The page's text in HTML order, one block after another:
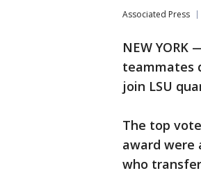
Associated Press
NEW
teammates
join LSU
The top
award were
who